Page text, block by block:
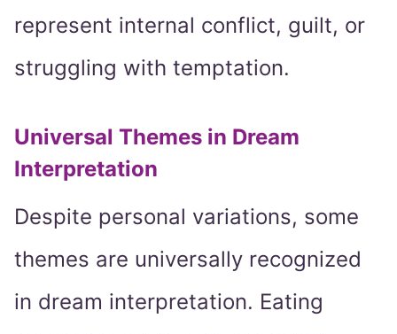
represent internal conflict, guilt, or
struggling with temptation.
Universal Themes in Dream
Interpretation
Despite personal variations, some
themes are universally recognized
in dream interpretation. Eating